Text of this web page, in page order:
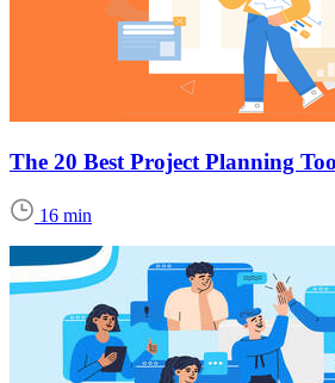
The 20 Best Project Planning
16 min